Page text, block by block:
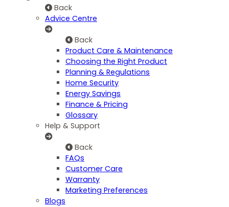
Back
Advice Centre
Back
Product Care & Maintenance
Choosing the Right Product
Planning & Regulations
Home Security
Energy Savings
Finance & Pricing
Glossary
Help & Support
Back
FAQs
Customer Care
Warranty
Marketing Preferences
Blogs